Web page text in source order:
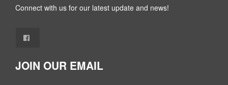
Connect with us for our latest update and news!
JOIN OUR EMAIL